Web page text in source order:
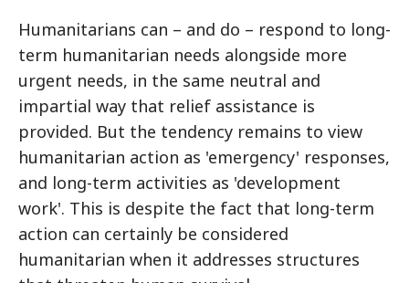
Humanitarians can – and do – respond to long-
term humanitarian needs alongside more
urgent needs, in the same neutral and
impartial way that relief assistance is
provided. But the tendency remains to view
humanitarian action as 'emergency' responses,
and long-term activities as 'development
work'. This is despite the fact that long-term
action can certainly be considered
humanitarian when it addresses structures